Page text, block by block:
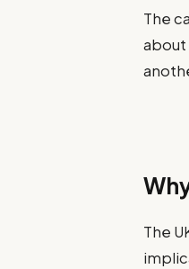
The
about
The